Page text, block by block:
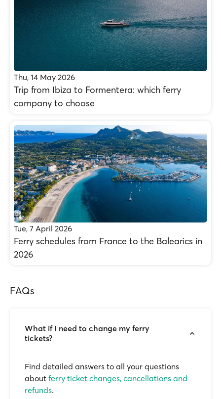
Thu, 14 May 2026
Trip from Ibiza to Formentera: which ferry
company to choose
Tue, 7 April 2026
Ferry schedules from France to the Balearics in
2026
FAQs
What if I need to change my ferry
tickets?
Find detailed answers to all your questions
about ferry ticket changes, cancellations and
refunds.